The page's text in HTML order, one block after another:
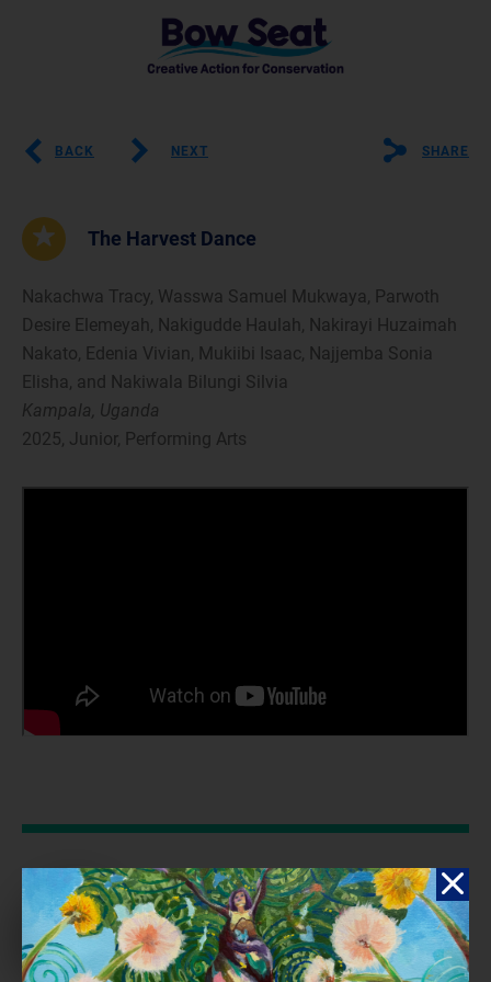
BACK NEXT SHARE
The Harvest Dance
Nakachwa Tracy, Wasswa Samuel Mukwaya, Parwoth
Desire Elemeyah, Nakigudde Haulah, Nakirayi Huzaimah
Nakato, Edenia Vivian, Mukiibi Isaac, Najjemba Sonia
Elisha, and Nakiwala Bilungi Silvia
Kampala, Uganda
2025, Junior, Performing Arts
Reflection